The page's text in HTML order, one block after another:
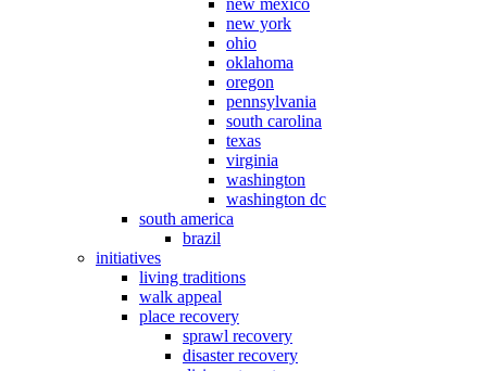
new mexico
new york
ohio
oklahoma
oregon
pennsylvania
south carolina
texas
virginia
washington
washington dc
south america
brazil
initiatives
living traditions
walk appeal
place recovery
sprawl recovery
disaster recovery